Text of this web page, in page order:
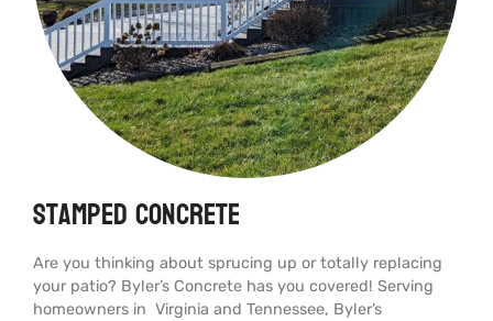
Stamped Concrete
Are you thinking about sprucing up or totally replacing
your patio? Byler’s Concrete has you covered! Serving
homeowners in Virginia and Tennessee, Byler’s